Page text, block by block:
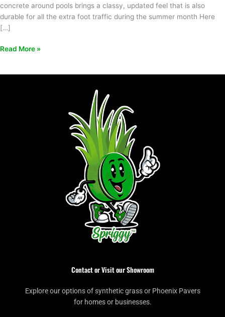
concrete around pools brings a classy, updated feel that is also
durable for all the extra foot traffic during the summer month Here
[…]
Read More »
Contact or Visit our Showroom
Explore our options of synthetic grass or Phoenix Pavers
for homes or businesses.